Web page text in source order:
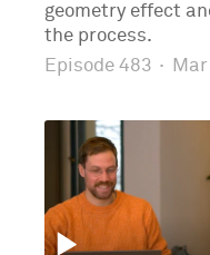
geometry effect
the process.
Episode 483 ·